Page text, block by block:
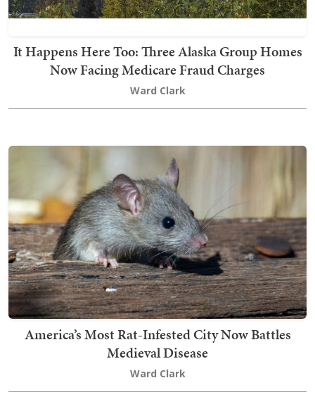
It Happens Here Too: Three Alaska Group Homes
Now Facing Medicare Fraud Charges
Ward Clark
America’s Most Rat-Infested City Now Battles
Medieval Disease
Ward Clark